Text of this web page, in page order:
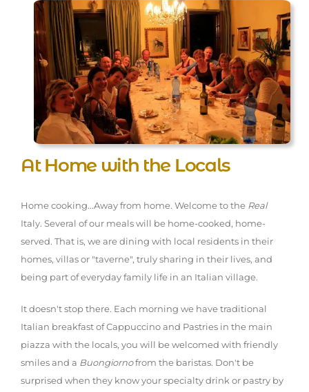
At Home with the Locals
Home cooking...Away from home. Welcome to the Real
Italy. Several of our meals will be home-cooked, home-
served. That is, we are dining with local residents in their
homes, villas or "taverne", truly sharing in their lives, and
being part of everyday family life in an Italian village.
It doesn't stop there. Each morning we have traditional
Italian breakfast of Cappuccino and Pastries in the main
piazza with the locals, you will be welcomed with friendly
smiles and a Buongiornofrom the baristas. Don't be
surprised when they know your specialty drink or pastry by